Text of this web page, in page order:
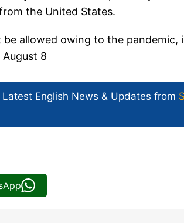
the United States.
allowed owing to the pandemic,
8
Latest English News & Updates from